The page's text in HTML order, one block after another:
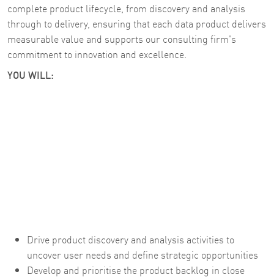
complete product lifecycle, from discovery and analysis
through to delivery, ensuring that each data product delivers
measurable value and supports our consulting firm's
commitment to innovation and excellence.
YOU WILL:
Drive product discovery and analysis activities to
uncover user needs and define strategic opportunities
Develop and prioritise the product backlog in close